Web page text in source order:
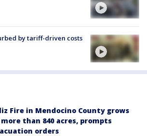
by tariff-driven costs
Fire in Mendocino County grows
than 840 acres, prompts
orders